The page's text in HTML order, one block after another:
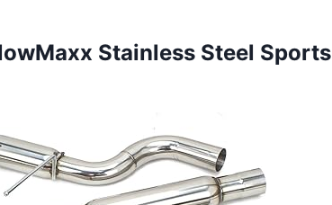
Stainless Steel Sports